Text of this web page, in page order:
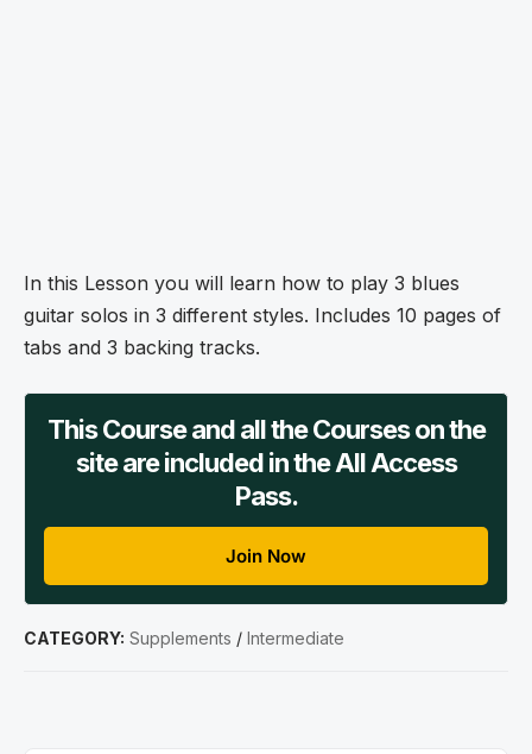
In this Lesson you will learn how to play 3 blues
guitar solos in 3 different styles. Includes 10 pages of
tabs and 3 backing tracks.
This Course and all the Courses on the
site are included in the All Access
Pass.
Join Now
CATEGORY: Supplements / Intermediate